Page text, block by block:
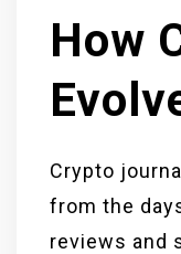
How
Crypto
from the
reviews and